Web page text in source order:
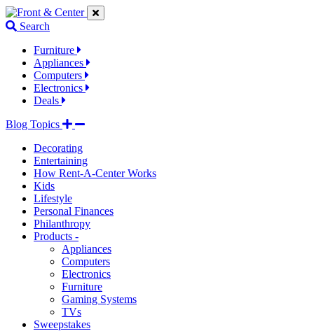
Jump
to
links
Jump
to
content
Jump
to
links
Search
Furniture
Appliances
Computers
Electronics
Deals
Blog Topics
Decorating
Entertaining
How Rent-A-Center Works
Kids
Lifestyle
Personal Finances
Philanthropy
Products -
Appliances
Computers
Electronics
Furniture
Gaming Systems
TVs
Sweepstakes